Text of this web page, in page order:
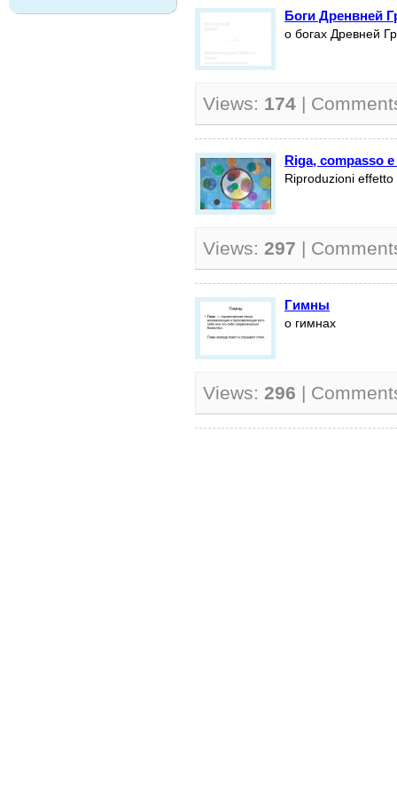
Боги Дренвней
о богах Древней
Views: 174 |
Riga, compasso
Riproduzioni effetto
Views: 297 |
Гимны
о гимнах
Views: 296 |